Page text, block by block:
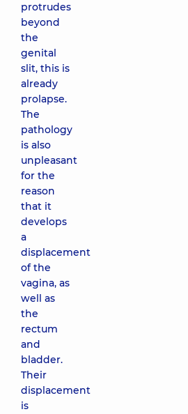
protrudes
beyond
the
genital
slit, this is
already
prolapse.
The
pathology
is also
unpleasant
for the
reason
that it
develops
a
displacement
of the
vagina, as
well as
the
rectum
and
bladder.
Their
displacement
is